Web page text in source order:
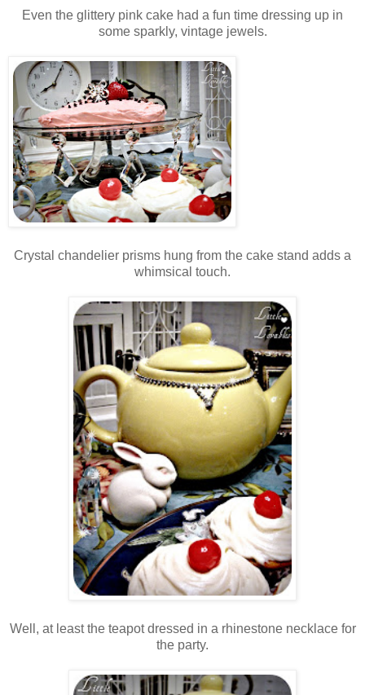
Even the glittery pink cake had a fun time dressing up in
some sparkly, vintage jewels.
Crystal chandelier prisms hung from the cake stand adds a
whimsical touch.
Well, at least the teapot dressed in a rhinestone necklace for
the party.